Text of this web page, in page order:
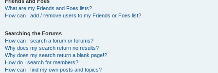
What are my Friends and Foes lists?
How can I add / remove users to my Friends or Foes list?
Searching the Forums
How can I search a forum or forums?
Why does my search return no results?
Why does my search return a blank page!?
How do I search for members?
How can I find my own posts and topics?